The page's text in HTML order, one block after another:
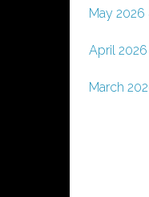
May 2026
April
March